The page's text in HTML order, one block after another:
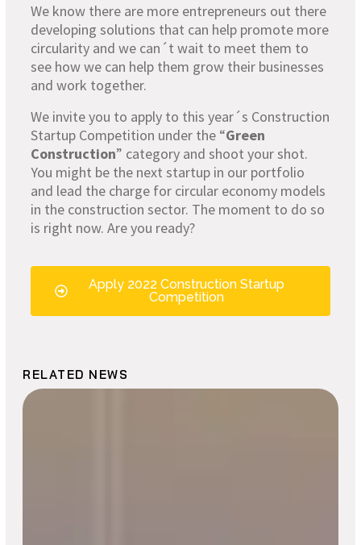
We know there are more entrepreneurs out there
developing solutions that can help promote more
circularity and we can´t wait to meet them to
see how we can help them grow their businesses
and work together.
We invite you to apply to this year´s Construction
Startup Competition under the “Green
Construction” category and shoot your shot.
You might be the next startup in our portfolio
and lead the charge for circular economy models
in the construction sector. The moment to do so
is right now. Are you ready?
Apply 2022 Construction Startup
Competition
RELATED NEWS